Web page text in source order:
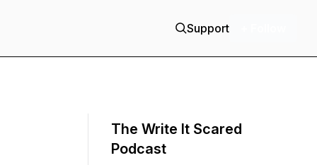
Support
The Write It Scared
Podcast